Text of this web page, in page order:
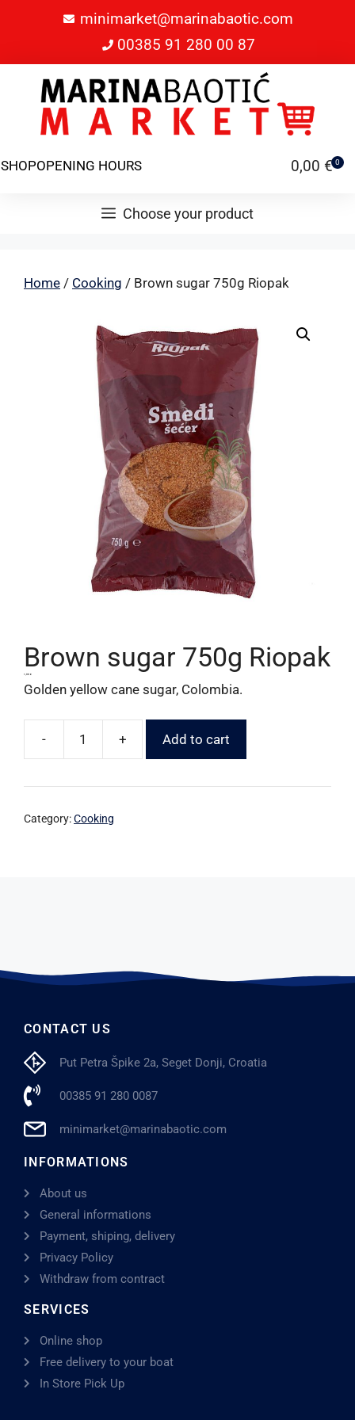
minimarket@marinabaotic.com
00385 91 280 00 87
SHOPOPENING HOURS 0,00 € 0
Choose your product
Home / Cooking / Brown sugar 750g Riopak
Brown sugar 750g Riopak
1,99 €
Golden yellow cane sugar, Colombia.
- + Add to cart
Category:Cooking
CONTACT US
Put Petra Špike 2a, Seget Donji, Croatia
00385 91 280 0087
minimarket@marinabaotic.com
INFORMATIONS
About us
General informations
Payment, shiping, delivery
Privacy Policy
Withdraw from contract
SERVICES
Online shop
Free delivery to your boat
In Store Pick Up